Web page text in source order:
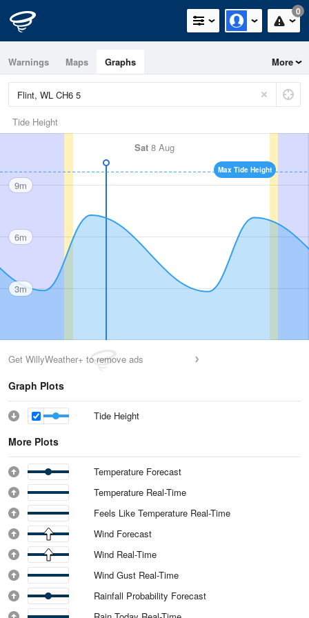
0
Warnings Maps Graphs More
Tide Height
Sat 8 Aug
Max Tide Height
9m
6m
3m
Get WillyWeather+ to remove ads
Graph Plots
Tide Height
More Plots
Temperature Forecast
Temperature Real-Time
Feels Like Temperature Real-Time
Wind Forecast
Wind Real-Time
Wind Gust Real-Time
Rainfall Probability Forecast